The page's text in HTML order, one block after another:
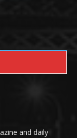
and daily